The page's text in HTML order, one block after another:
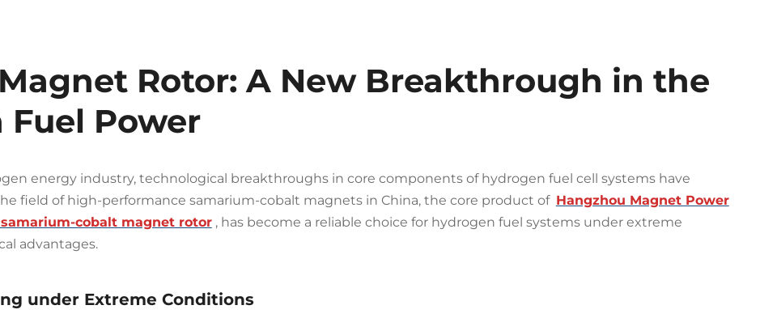
Rotor: A New Breakthrough in the
Power
energy industry, technological breakthroughs in core components of hydrogen fuel cell systems have
field of high-performance samarium-cobalt magnets in China, the core product of Hangzhou Magnet Power
cobalt magnet rotor , has become a reliable choice for hydrogen fuel systems under extreme
advantages.
under Extreme Conditions